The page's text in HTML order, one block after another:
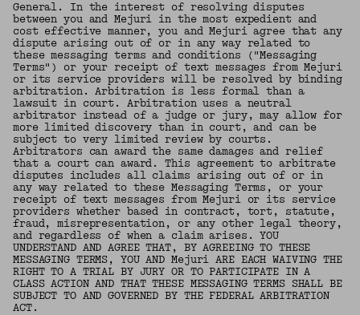
General. In the interest of resolving disputes
between you and Mejuri in the most expedient and
cost effective manner, you and Mejuri agree that any
dispute arising out of or in any way related to
these messaging terms and conditions ("Messaging
Terms") or your receipt of text messages from Mejuri
or its service providers will be resolved by binding
arbitration. Arbitration is less formal than a
lawsuit in court. Arbitration uses a neutral
arbitrator instead of a judge or jury, may allow for
more limited discovery than in court, and can be
subject to very limited review by courts.
Arbitrators can award the same damages and relief
that a court can award. This agreement to arbitrate
disputes includes all claims arising out of or in
any way related to these Messaging Terms, or your
receipt of text messages from Mejuri or its service
providers whether based in contract, tort, statute,
fraud, misrepresentation, or any other legal theory,
and regardless of when a claim arises. YOU
UNDERSTAND AND AGREE THAT, BY AGREEING TO THESE
MESSAGING TERMS, YOU AND Mejuri ARE EACH WAIVING THE
RIGHT TO A TRIAL BY JURY OR TO PARTICIPATE IN A
CLASS ACTION AND THAT THESE MESSAGING TERMS SHALL BE
SUBJECT TO AND GOVERNED BY THE FEDERAL ARBITRATION
ACT.